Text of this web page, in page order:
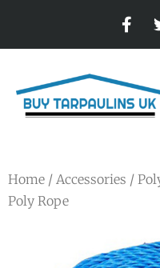
Home / Accessories /
Poly Rope